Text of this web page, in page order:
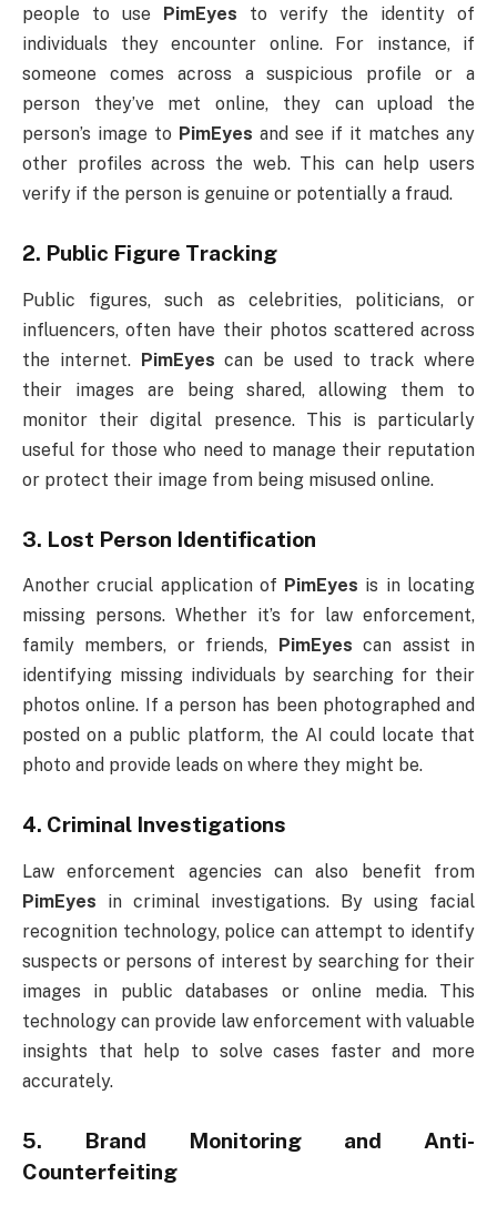
people to use PimEyes to verify the identity of
individuals they encounter online. For instance, if
someone comes across a suspicious profile or a
person they’ve met online, they can upload the
person’s image to PimEyes and see if it matches any
other profiles across the web. This can help users
verify if the person is genuine or potentially a fraud.
2. Public Figure Tracking
Public figures, such as celebrities, politicians, or
influencers, often have their photos scattered across
the internet. PimEyes can be used to track where
their images are being shared, allowing them to
monitor their digital presence. This is particularly
useful for those who need to manage their reputation
or protect their image from being misused online.
3. Lost Person Identification
Another crucial application of PimEyes is in locating
missing persons. Whether it’s for law enforcement,
family members, or friends, PimEyes can assist in
identifying missing individuals by searching for their
photos online. If a person has been photographed and
posted on a public platform, the AI could locate that
photo and provide leads on where they might be.
4. Criminal Investigations
Law enforcement agencies can also benefit from
PimEyes in criminal investigations. By using facial
recognition technology, police can attempt to identify
suspects or persons of interest by searching for their
images in public databases or online media. This
technology can provide law enforcement with valuable
insights that help to solve cases faster and more
accurately.
5. Brand Monitoring and Anti-
Counterfeiting